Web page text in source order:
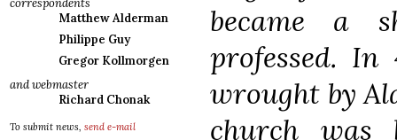
correspondents
Matthew Alderman
Philippe Guy
Gregor Kollmorgen
and webmaster
Richard Chonak
To submit news, send e-mail
became a
professed.
wrought by
church